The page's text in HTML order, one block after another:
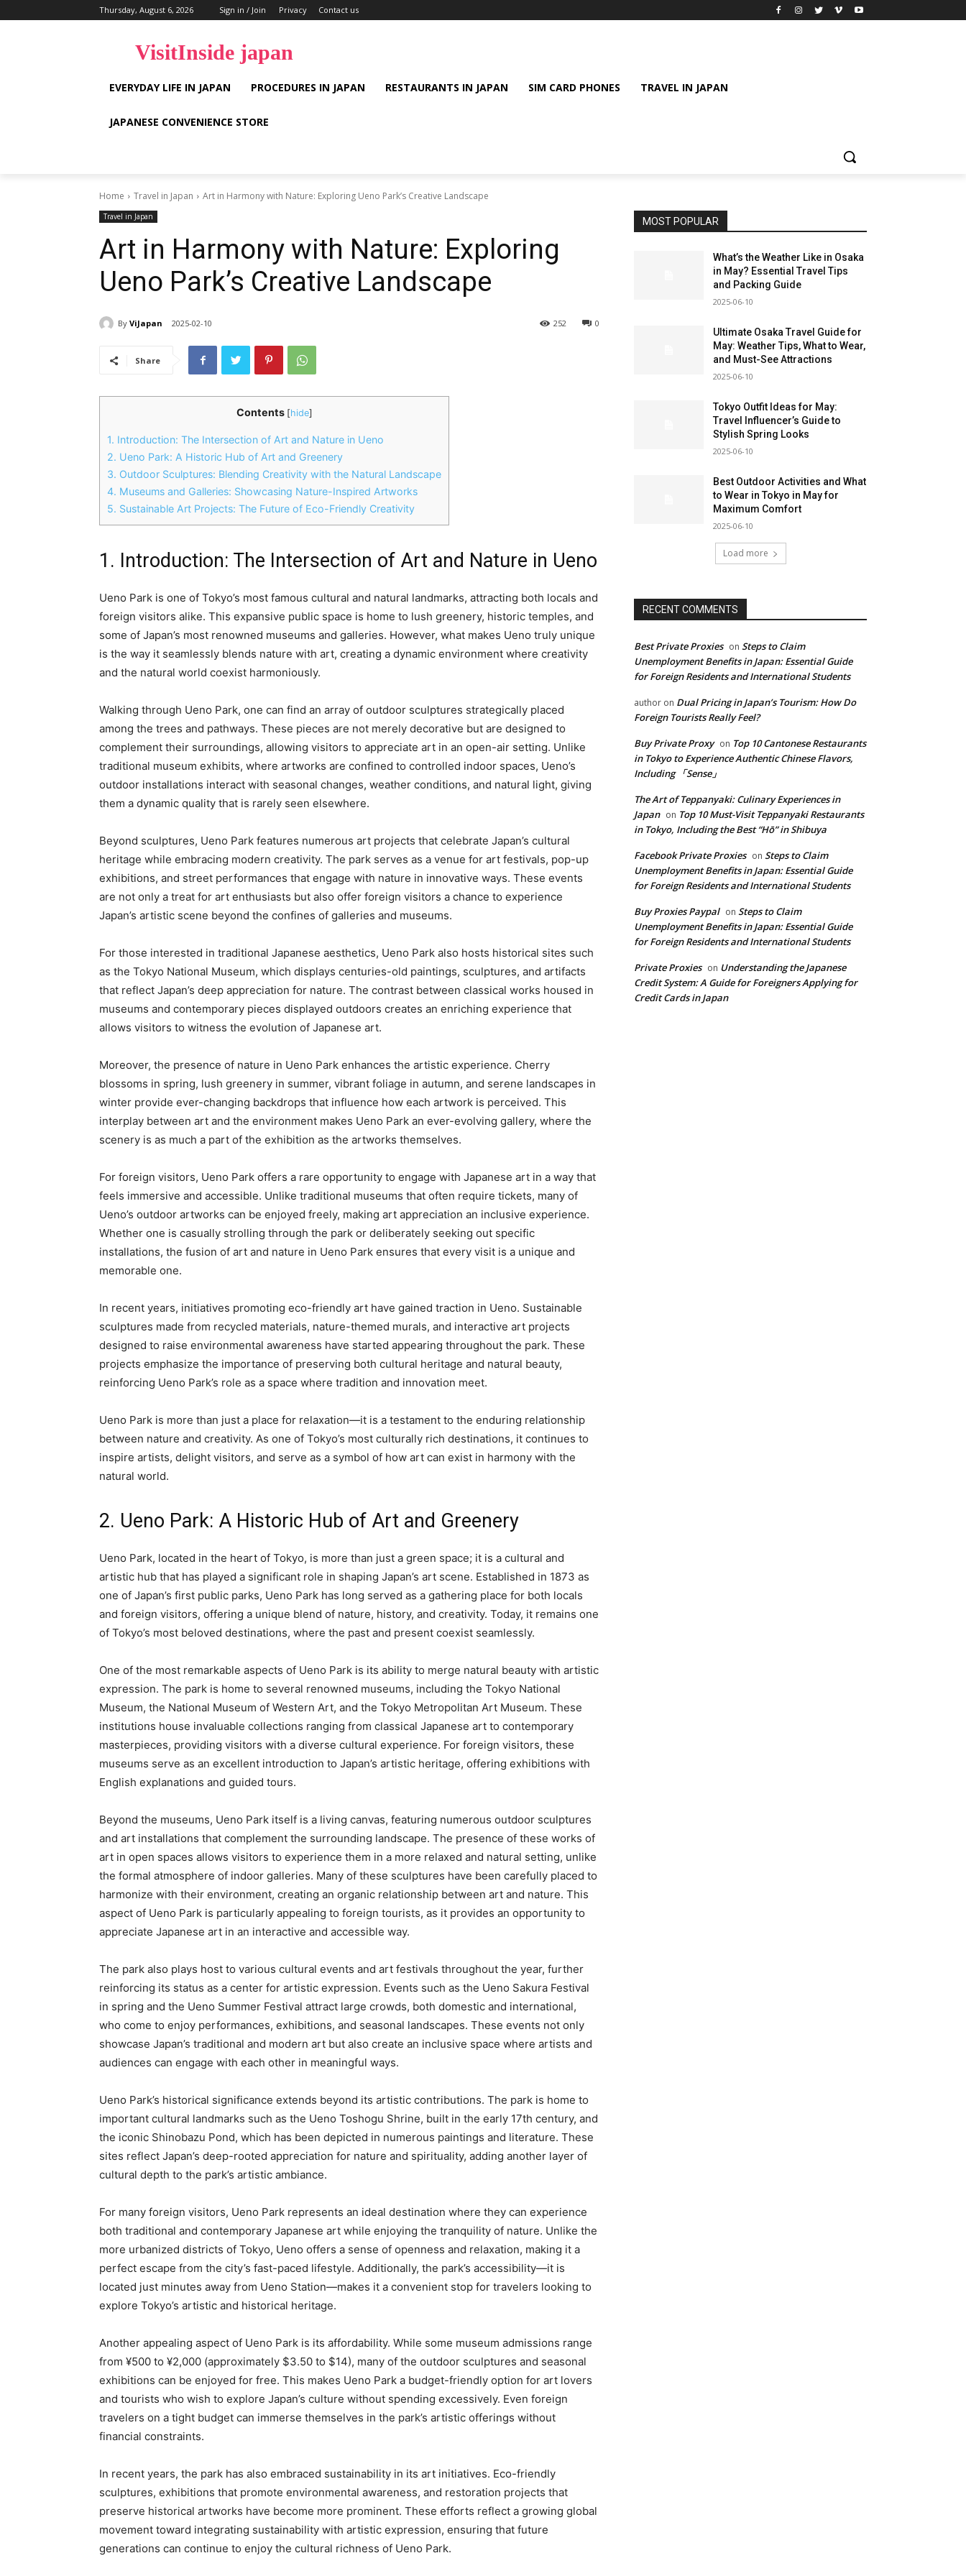
Thursday, August 6, 2026 Sign in / Join Privacy Contact us
VisitInside japan
EVERYDAY LIFE IN JAPAN PROCEDURES IN JAPAN RESTAURANTS IN JAPAN SIM CARD PHONES TRAVEL IN JAPAN
JAPANESE CONVENIENCE STORE
Home Travel in Japan Art in Harmony with Nature: Exploring Ueno Park’s Creative Landscape
Travel in Japan
Art in Harmony with Nature: Exploring
Ueno Park’s Creative Landscape
By ViJapan 2025-02-10 0
252
Share
Contents [hide]
1. Introduction: The Intersection of Art and Nature in Ueno
2. Ueno Park: A Historic Hub of Art and Greenery
3. Outdoor Sculptures: Blending Creativity with the Natural Landscape
4. Museums and Galleries: Showcasing Nature-Inspired Artworks
5. Sustainable Art Projects: The Future of Eco-Friendly Creativity
1. Introduction: The Intersection of Art and Nature in Ueno
Ueno Park is one of Tokyo’s most famous cultural and natural landmarks, attracting both locals and
foreign visitors alike. This expansive public space is home to lush greenery, historic temples, and
some of Japan’s most renowned museums and galleries. However, what makes Ueno truly unique
is the way it seamlessly blends nature with art, creating a dynamic environment where creativity
and the natural world coexist harmoniously.
Walking through Ueno Park, one can find an array of outdoor sculptures strategically placed
among the trees and pathways. These pieces are not merely decorative but are designed to
complement their surroundings, allowing visitors to appreciate art in an open-air setting. Unlike
traditional museum exhibits, where artworks are confined to controlled indoor spaces, Ueno’s
outdoor installations interact with seasonal changes, weather conditions, and natural light, giving
them a dynamic quality that is rarely seen elsewhere.
Beyond sculptures, Ueno Park features numerous art projects that celebrate Japan’s cultural
heritage while embracing modern creativity. The park serves as a venue for art festivals, pop-up
exhibitions, and street performances that engage with nature in innovative ways. These events
are not only a treat for art enthusiasts but also offer foreign visitors a chance to experience
Japan’s artistic scene beyond the confines of galleries and museums.
For those interested in traditional Japanese aesthetics, Ueno Park also hosts historical sites such
as the Tokyo National Museum, which displays centuries-old paintings, sculptures, and artifacts
that reflect Japan’s deep appreciation for nature. The contrast between classical works housed in
museums and contemporary pieces displayed outdoors creates an enriching experience that
allows visitors to witness the evolution of Japanese art.
Moreover, the presence of nature in Ueno Park enhances the artistic experience. Cherry
blossoms in spring, lush greenery in summer, vibrant foliage in autumn, and serene landscapes in
winter provide ever-changing backdrops that influence how each artwork is perceived. This
interplay between art and the environment makes Ueno Park an ever-evolving gallery, where the
scenery is as much a part of the exhibition as the artworks themselves.
For foreign visitors, Ueno Park offers a rare opportunity to engage with Japanese art in a way that
feels immersive and accessible. Unlike traditional museums that often require tickets, many of
Ueno’s outdoor artworks can be enjoyed freely, making art appreciation an inclusive experience.
Whether one is casually strolling through the park or deliberately seeking out specific
installations, the fusion of art and nature in Ueno Park ensures that every visit is a unique and
memorable one.
In recent years, initiatives promoting eco-friendly art have gained traction in Ueno. Sustainable
sculptures made from recycled materials, nature-themed murals, and interactive art projects
designed to raise environmental awareness have started appearing throughout the park. These
projects emphasize the importance of preserving both cultural heritage and natural beauty,
reinforcing Ueno Park’s role as a space where tradition and innovation meet.
Ueno Park is more than just a place for relaxation—it is a testament to the enduring relationship
between nature and creativity. As one of Tokyo’s most culturally rich destinations, it continues to
inspire artists, delight visitors, and serve as a symbol of how art can exist in harmony with the
natural world.
2. Ueno Park: A Historic Hub of Art and Greenery
Ueno Park, located in the heart of Tokyo, is more than just a green space; it is a cultural and
artistic hub that has played a significant role in shaping Japan’s art scene. Established in 1873 as
one of Japan’s first public parks, Ueno Park has long served as a gathering place for both locals
and foreign visitors, offering a unique blend of nature, history, and creativity. Today, it remains one
of Tokyo’s most beloved destinations, where the past and present coexist seamlessly.
One of the most remarkable aspects of Ueno Park is its ability to merge natural beauty with artistic
expression. The park is home to several renowned museums, including the Tokyo National
Museum, the National Museum of Western Art, and the Tokyo Metropolitan Art Museum. These
institutions house invaluable collections ranging from classical Japanese art to contemporary
masterpieces, providing visitors with a diverse cultural experience. For foreign visitors, these
museums serve as an excellent introduction to Japan’s artistic heritage, offering exhibitions with
English explanations and guided tours.
Beyond the museums, Ueno Park itself is a living canvas, featuring numerous outdoor sculptures
and art installations that complement the surrounding landscape. The presence of these works of
art in open spaces allows visitors to experience them in a more relaxed and natural setting, unlike
the formal atmosphere of indoor galleries. Many of these sculptures have been carefully placed to
harmonize with their environment, creating an organic relationship between art and nature. This
aspect of Ueno Park is particularly appealing to foreign tourists, as it provides an opportunity to
appreciate Japanese art in an interactive and accessible way.
The park also plays host to various cultural events and art festivals throughout the year, further
reinforcing its status as a center for artistic expression. Events such as the Ueno Sakura Festival
in spring and the Ueno Summer Festival attract large crowds, both domestic and international,
who come to enjoy performances, exhibitions, and seasonal landscapes. These events not only
showcase Japan’s traditional and modern art but also create an inclusive space where artists and
audiences can engage with each other in meaningful ways.
Ueno Park’s historical significance extends beyond its artistic contributions. The park is home to
important cultural landmarks such as the Ueno Toshogu Shrine, built in the early 17th century, and
the iconic Shinobazu Pond, which has been depicted in numerous paintings and literature. These
sites reflect Japan’s deep-rooted appreciation for nature and spirituality, adding another layer of
cultural depth to the park’s artistic ambiance.
For many foreign visitors, Ueno Park represents an ideal destination where they can experience
both traditional and contemporary Japanese art while enjoying the tranquility of nature. Unlike the
more urbanized districts of Tokyo, Ueno offers a sense of openness and relaxation, making it a
perfect escape from the city’s fast-paced lifestyle. Additionally, the park’s accessibility—it is
located just minutes away from Ueno Station—makes it a convenient stop for travelers looking to
explore Tokyo’s artistic and historical heritage.
Another appealing aspect of Ueno Park is its affordability. While some museum admissions range
from ¥500 to ¥2,000 (approximately $3.50 to $14), many of the outdoor sculptures and seasonal
exhibitions can be enjoyed for free. This makes Ueno Park a budget-friendly option for art lovers
and tourists who wish to explore Japan’s culture without spending excessively. Even foreign
travelers on a tight budget can immerse themselves in the park’s artistic offerings without
financial constraints.
In recent years, the park has also embraced sustainability in its art initiatives. Eco-friendly
sculptures, exhibitions that promote environmental awareness, and restoration projects that
preserve historical artworks have become more prominent. These efforts reflect a growing global
movement toward integrating sustainability with artistic expression, ensuring that future
generations can continue to enjoy the cultural richness of Ueno Park.
MOST POPULAR
What’s the Weather Like in Osaka
in May? Essential Travel Tips
and Packing Guide
2025-06-10
Ultimate Osaka Travel Guide for
May: Weather Tips, What to Wear,
and Must-See Attractions
2025-06-10
Tokyo Outfit Ideas for May:
Travel Influencer’s Guide to
Stylish Spring Looks
2025-06-10
Best Outdoor Activities and What
to Wear in Tokyo in May for
Maximum Comfort
2025-06-10
Load more
RECENT COMMENTS
Best Private Proxies on Steps to Claim
Unemployment Benefits in Japan: Essential Guide
for Foreign Residents and International Students
author on Dual Pricing in Japan’s Tourism: How Do
Foreign Tourists Really Feel?
Buy Private Proxy on Top 10 Cantonese Restaurants
in Tokyo to Experience Authentic Chinese Flavors,
Including 「Sense」
The Art of Teppanyaki: Culinary Experiences in
Japan on Top 10 Must-Visit Teppanyaki Restaurants
in Tokyo, Including the Best “Hō” in Shibuya
Facebook Private Proxies on Steps to Claim
Unemployment Benefits in Japan: Essential Guide
for Foreign Residents and International Students
Buy Proxies Paypal on Steps to Claim
Unemployment Benefits in Japan: Essential Guide
for Foreign Residents and International Students
Private Proxies on Understanding the Japanese
Credit System: A Guide for Foreigners Applying for
Credit Cards in Japan